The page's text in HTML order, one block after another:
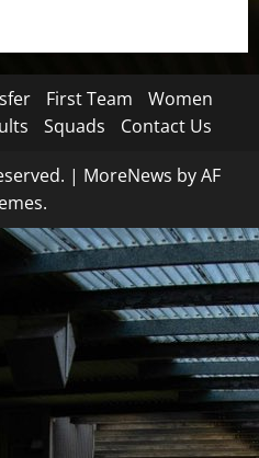
First Team
Women
Squads Contact Us
| MoreNews by AF